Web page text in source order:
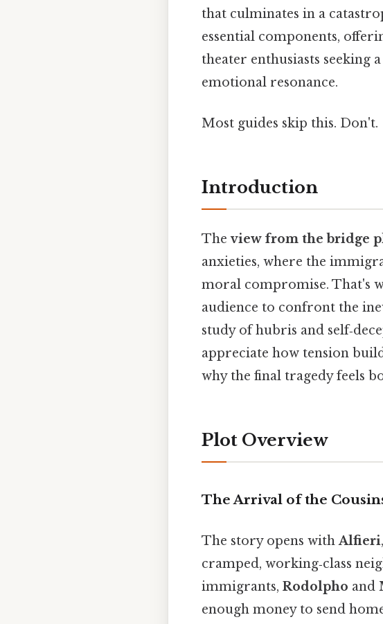
that culminates in a
essential components,
theater enthusiasts seeking
emotional resonance.
Most guides skip this. Don't.
Introduction
Theview from the bridge
anxieties, where the
moral compromise. That's
audience to confront the
study of hubris and
appreciate how tension
why the final tragedy feels
Plot Overview
The Arrival of the
The story opens withAlfieri
cramped, working‑class
immigrants, Rodolpho and
enough money to send